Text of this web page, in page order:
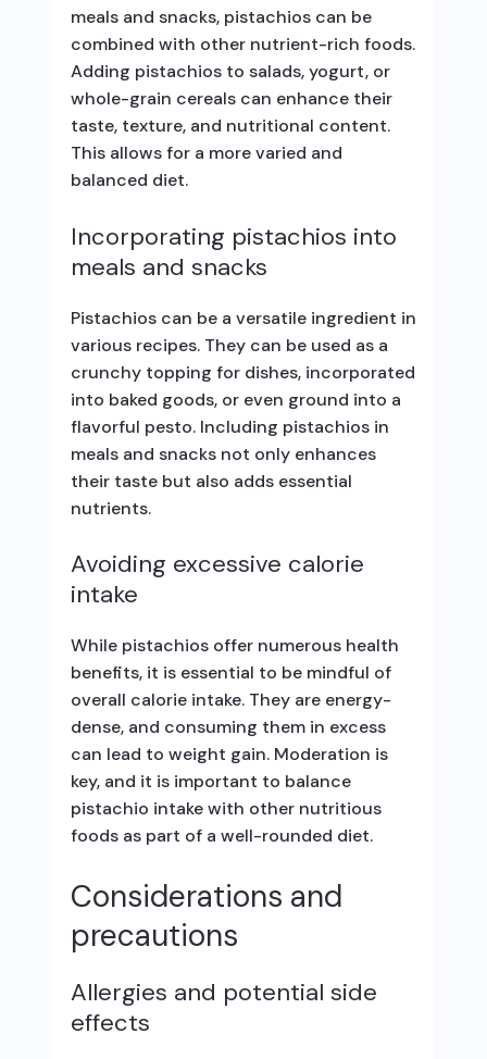
meals and snacks, pistachios can be
combined with other nutrient-rich foods.
Adding pistachios to salads, yogurt, or
whole-grain cereals can enhance their
taste, texture, and nutritional content.
This allows for a more varied and
balanced diet.
Incorporating pistachios into
meals and snacks
Pistachios can be a versatile ingredient in
various recipes. They can be used as a
crunchy topping for dishes, incorporated
into baked goods, or even ground into a
flavorful pesto. Including pistachios in
meals and snacks not only enhances
their taste but also adds essential
nutrients.
Avoiding excessive calorie
intake
While pistachios offer numerous health
benefits, it is essential to be mindful of
overall calorie intake. They are energy-
dense, and consuming them in excess
can lead to weight gain. Moderation is
key, and it is important to balance
pistachio intake with other nutritious
foods as part of a well-rounded diet.
Considerations and
precautions
Allergies and potential side
effects